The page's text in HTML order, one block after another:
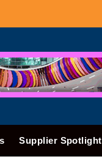
Supplier Spotlight